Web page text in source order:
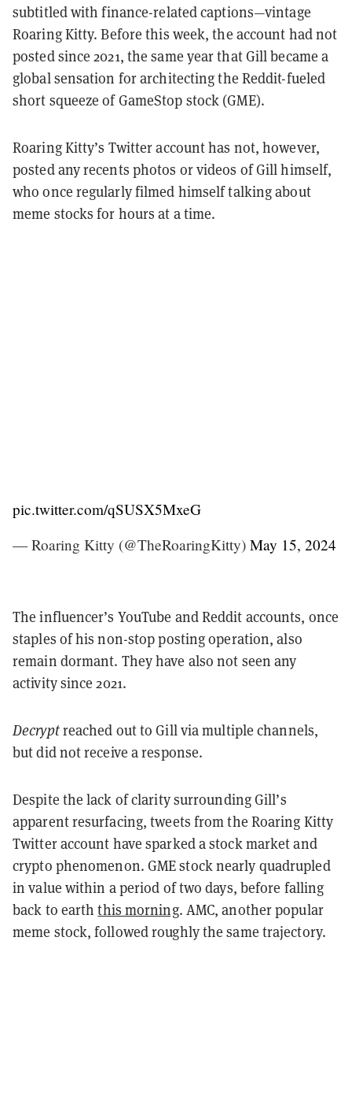
subtitled with finance-related captions—vintage
Roaring Kitty. Before this week, the account had not
posted since 2021, the same year that Gill became a
global sensation for architecting the Reddit-fueled
short squeeze of GameStop stock (GME).
Roaring Kitty’s Twitter account has not, however,
posted any recents photos or videos of Gill himself,
who once regularly filmed himself talking about
meme stocks for hours at a time.
pic.twitter.com/qSUSX5MxeG
— Roaring Kitty (@TheRoaringKitty) May 15, 2024
The influencer’s YouTube and Reddit accounts, once
staples of his non-stop posting operation, also
remain dormant. They have also not seen any
activity since 2021.
Decryptreached out to Gill via multiple channels,
but did not receive a response.
Despite the lack of clarity surrounding Gill’s
apparent resurfacing, tweets from the Roaring Kitty
Twitter account have sparked a stock market and
crypto phenomenon. GME stock nearly quadrupled
in value within a period of two days, before falling
back to earththis morning. AMC, another popular
meme stock, followed roughly the same trajectory.